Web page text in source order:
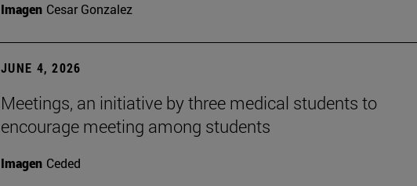
Imagen Cesar Gonzalez
JUNE 4, 2026
Meetings, an initiative by three medical students to
encourage meeting among students
Imagen Ceded